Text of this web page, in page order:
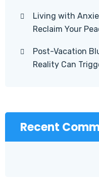
Living with
Reclaim Your
Post-Vacation
Reality Can
Recent